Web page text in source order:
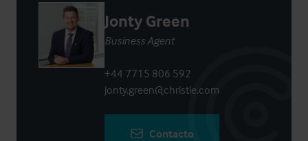
Jonty Green
Business Agent
+44 7715 806 592
jonty.green@christie.com
Contacto